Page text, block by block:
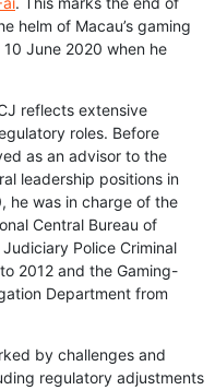
helm of Macau’s gaming
June 2020 when he
reflects extensive
roles. Before
as an advisor to the
leadership positions in
he was in charge of the
Central Bureau of
Police Criminal
2012 and the Gaming-
Department from
by challenges and
regulatory adjustments